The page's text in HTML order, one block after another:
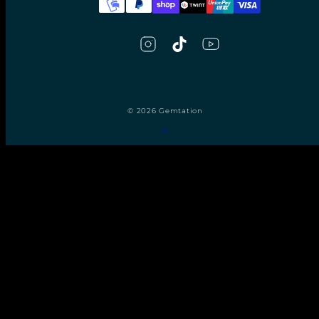
© 2026 Gemtation
to